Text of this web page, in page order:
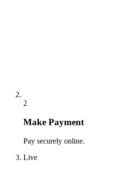
2
Make Payment
Pay securely online.
Live